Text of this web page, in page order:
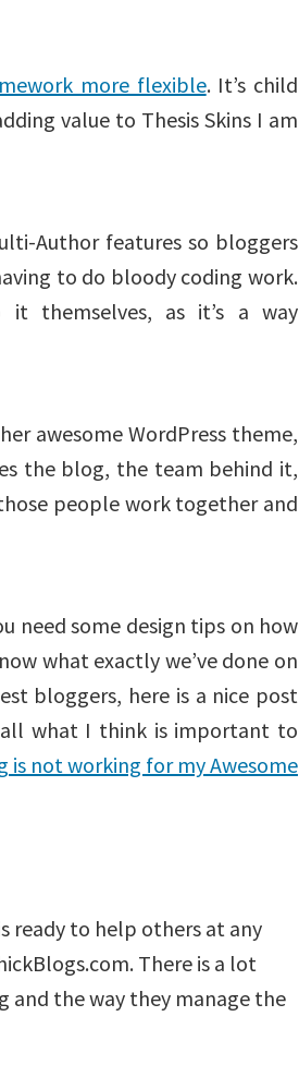
more flexible. It’s child
value to Thesis Skins I am
Author features so bloggers
to do bloody coding work.
themselves, as it’s a way
awesome WordPress theme,
the blog, the team behind it,
people work together and
need some design tips on how
what exactly we’ve done on
bloggers, here is a nice post
what I think is important to
is not working for my Awesome
ready to help others at any
There is a lot
and the way they manage the